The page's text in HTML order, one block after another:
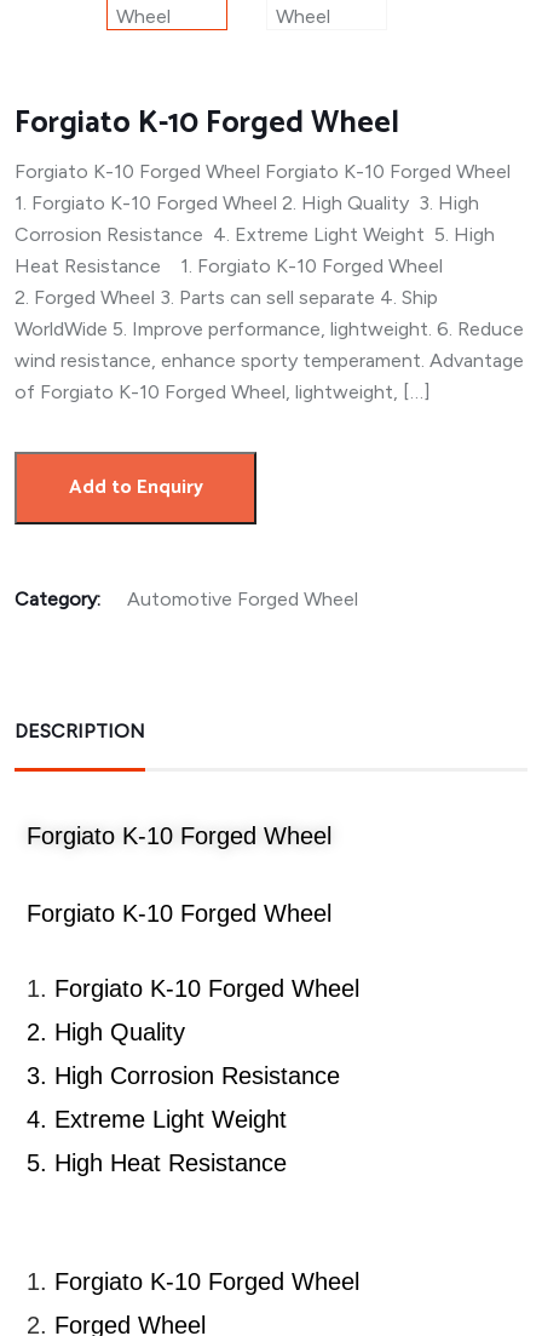
Forgiato K-10 Forged Wheel
Forgiato K-10 Forged Wheel Forgiato K-10 Forged Wheel
1. Forgiato K-10 Forged Wheel 2. High Quality 3. High
Corrosion Resistance 4. Extreme Light Weight 5. High
Heat Resistance 1. Forgiato K-10 Forged Wheel
2. Forged Wheel 3. Parts can sell separate 4. Ship
WorldWide 5. Improve performance, lightweight. 6. Reduce
wind resistance, enhance sporty temperament. Advantage
of Forgiato K-10 Forged Wheel, lightweight, […]
Add to Enquiry
Category: Automotive Forged Wheel
DESCRIPTION
Forgiato K-10 Forged Wheel
Forgiato K-10 Forged Wheel
1. Forgiato K-10 Forged Wheel
2. High Quality
3. High Corrosion Resistance
4. Extreme Light Weight
5. High Heat Resistance
1. Forgiato K-10 Forged Wheel
2. Forged Wheel